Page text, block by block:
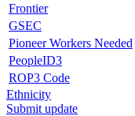
Frontier
GSEC
Pioneer Workers Needed
PeopleID3
ROP3 Code
Ethnicity
Submit update